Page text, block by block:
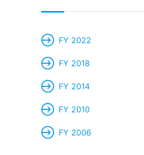
FY 2022
FY 2018
FY 2014
FY 2010
FY 2006